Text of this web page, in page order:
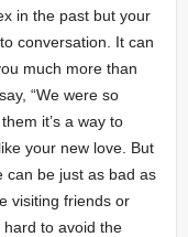
in the past but your
conversation. It can
much more than
“We were so
it’s a way to
like your new love. But
can be just as bad as
visiting friends or
to avoid the